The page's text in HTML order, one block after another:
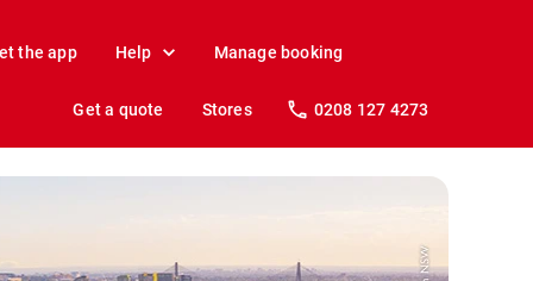
the app Help Manage booking
Get a quote Stores 0208 127 4273